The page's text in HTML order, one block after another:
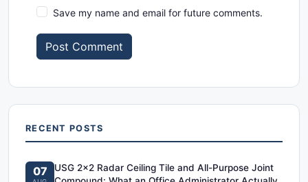
Save my name and email for future comments.
Post Comment
RECENT POSTS
07
USG 2x2 Radar Ceiling Tile and All-Purpose Joint